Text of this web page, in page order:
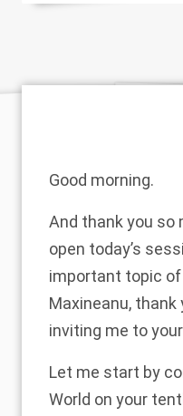
Good morning.
And thank you so
open today’s
important topic
Maxineanu,
inviting me to
Let me start by
World on your